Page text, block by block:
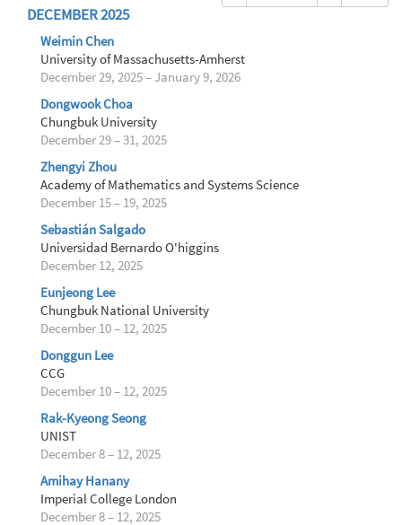
DECEMBER 2025
Weimin Chen
University of Massachusetts-Amherst
December 29, 2025 – January 9, 2026
Dongwook Choa
Chungbuk University
December 29 – 31, 2025
Zhengyi Zhou
Academy of Mathematics and Systems Science
December 15 – 19, 2025
Sebastián Salgado
Universidad Bernardo O'higgins
December 12, 2025
Eunjeong Lee
Chungbuk National University
December 10 – 12, 2025
Donggun Lee
CCG
December 10 – 12, 2025
Rak-Kyeong Seong
UNIST
December 8 – 12, 2025
Amihay Hanany
Imperial College London
December 8 – 12, 2025